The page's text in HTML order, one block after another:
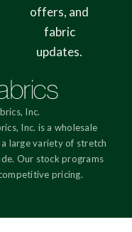
offers, and
fabric
updates.
Inc.
Inc. is a wholesale
large variety of stretch
Our stock programs
pricing.